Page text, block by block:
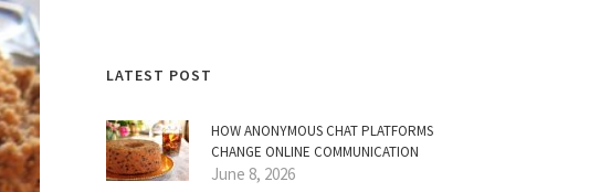
LATEST POST
HOW ANONYMOUS CHAT PLATFORMS
CHANGE ONLINE COMMUNICATION
June 8, 2026